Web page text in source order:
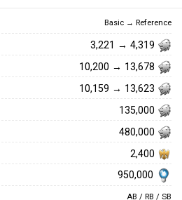
Basic → Reference
3,221 → 4,319
10,200 → 13,678
10,159 → 13,623
135,000
480,000
2,400
950,000
AB / RB / SB